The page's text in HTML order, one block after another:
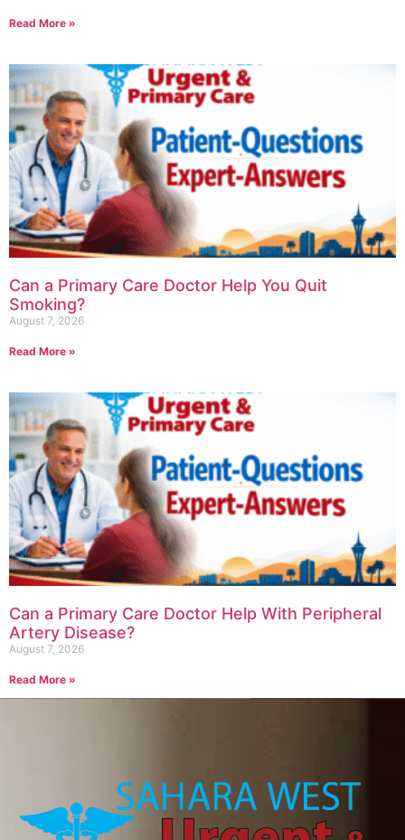
Read More »
Can a Primary Care Doctor Help You Quit
Smoking?
August 7, 2026
Read More »
Can a Primary Care Doctor Help With Peripheral
Artery Disease?
August 7, 2026
Read More »